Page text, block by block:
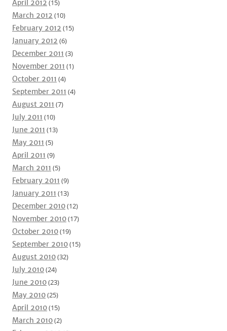
April 2012 (15)
March 2012 (10)
February 2012 (15)
January 2012 (6)
December 2011 (3)
November 2011 (1)
October 2011 (4)
September 2011 (4)
August 2011 (7)
July 2011 (10)
June 2011 (13)
May 2011 (5)
April 2011 (9)
March 2011 (5)
February 2011 (9)
January 2011 (13)
December 2010(12)
November 2010(17)
October 2010(19)
September 2010(15)
August 2010(32)
July 2010(24)
June 2010(23)
May 2010(25)
April 2010(15)
March 2010(2)